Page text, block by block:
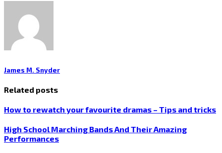
James M. Snyder
Related posts
How to rewatch your favourite dramas – Tips and tricks
High School Marching Bands And Their Amazing
Performances